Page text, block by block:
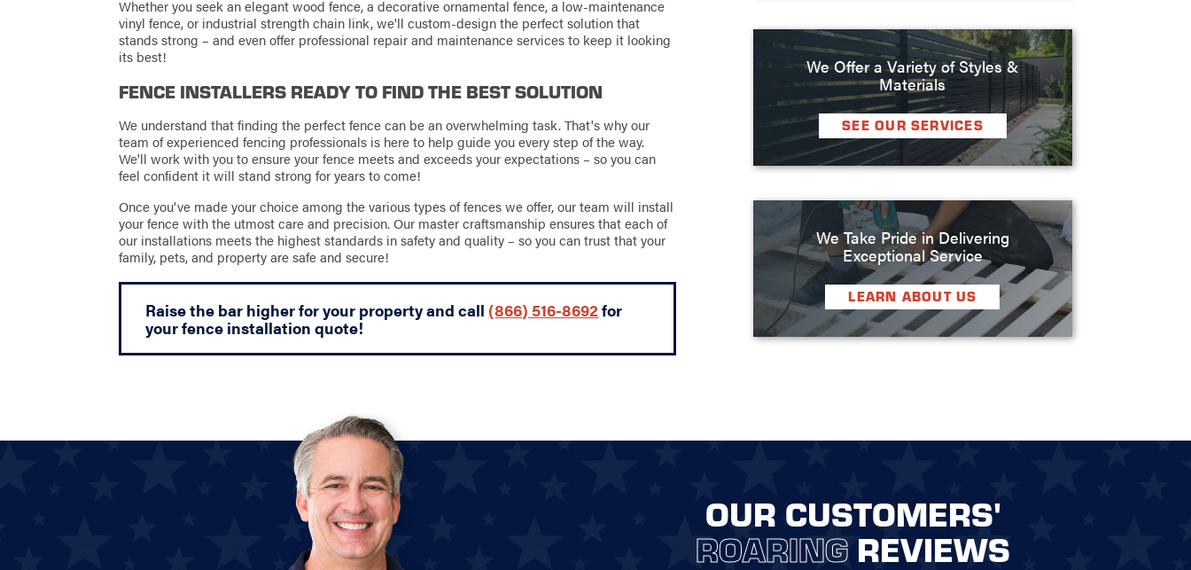
Whether you seek an elegant wood fence, a decorative ornamental fence, a low-maintenance
vinyl fence, or industrial strength chain link, we'll custom-design the perfect solution that
stands strong – and even offer professional repair and maintenance services to keep it looking
its best!
FENCE INSTALLERS READY TO FIND THE BEST SOLUTION
We understand that finding the perfect fence can be an overwhelming task. That's why our
team of experienced fencing professionals is here to help guide you every step of the way.
We'll work with you to ensure your fence meets and exceeds your expectations – so you can
feel confident it will stand strong for years to come!
Once you've made your choice among the various types of fences we offer, our team will install
your fence with the utmost care and precision. Our master craftsmanship ensures that each of
our installations meets the highest standards in safety and quality – so you can trust that your
family, pets, and property are safe and secure!
Raise the bar higher for your property and call (866) 516-8692for
your fence installation quote!
We Offer a Variety of Styles &
Materials
SEE OUR SERVICES
We Take Pride in Delivering
Exceptional Service
LEARN ABOUT US
OUR CUSTOMERS'
ROARING REVIEWS